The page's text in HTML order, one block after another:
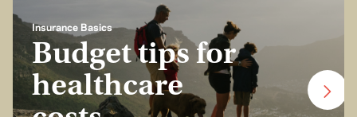
Insurance Basics
Budget tips for
healthcare